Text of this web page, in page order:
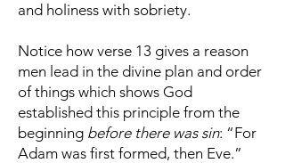
and holiness with sobriety.
Notice how verse 13 gives a reason
men lead in the divine plan and order
of things which shows God
established this principle from the
beginning before there was sin: “For
Adam was first formed, then Eve.”